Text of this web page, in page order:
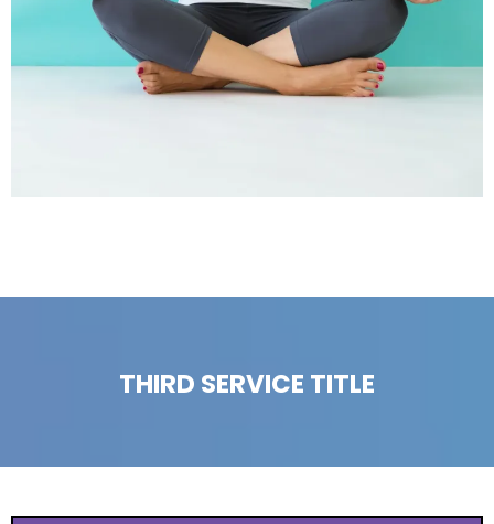
THIRD SERVICE TITLE